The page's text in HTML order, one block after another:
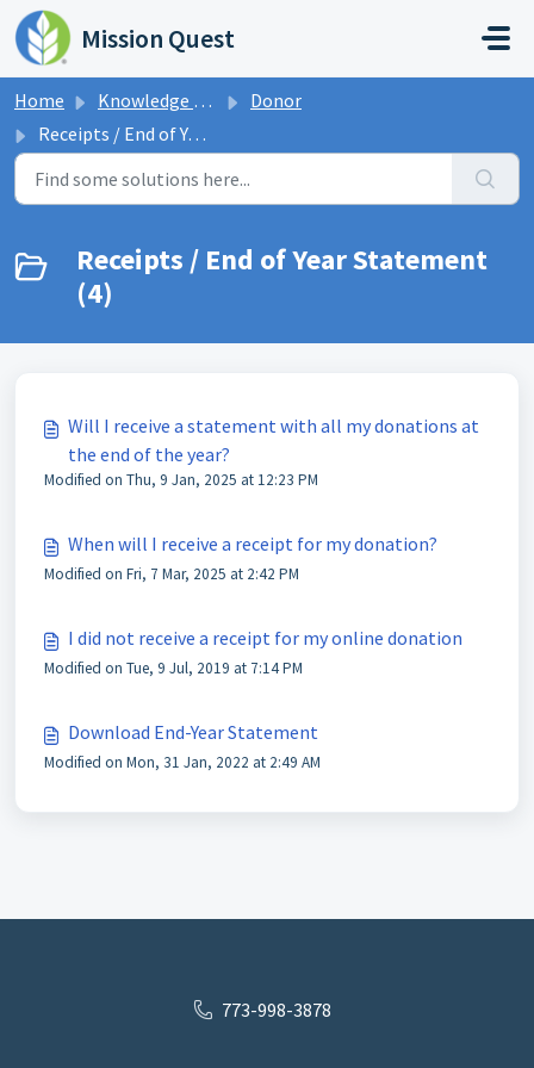
Skip to main content
Mission Quest
Home Knowledge base
Donor
Receipts / End of Year Statement
Receipts / End of Year Statement
(4)
Will I receive a statement with all my donations at
the end of the year?
Modified on Thu, 9 Jan, 2025 at 12:23 PM
When will I receive a receipt for my donation?
Modified on Fri, 7 Mar, 2025 at 2:42 PM
I did not receive a receipt for my online donation
Modified on Tue, 9 Jul, 2019 at 7:14 PM
Download End-Year Statement
Modified on Mon, 31 Jan, 2022 at 2:49 AM
773-998-3878